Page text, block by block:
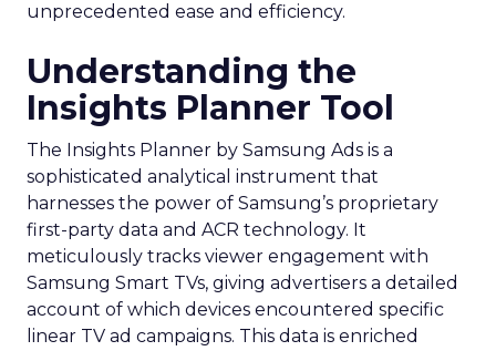
unprecedented ease and efficiency.
Understanding the
Insights Planner Tool
The Insights Planner by Samsung Ads is a
sophisticated analytical instrument that
harnesses the power of Samsung’s proprietary
first-party data and ACR technology. It
meticulously tracks viewer engagement with
Samsung Smart TVs, giving advertisers a detailed
account of which devices encountered specific
linear TV ad campaigns. This data is enriched